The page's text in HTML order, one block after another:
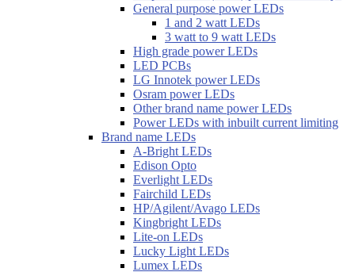
General purpose power LEDs
1 and 2 watt LEDs
3 watt to 9 watt LEDs
High grade power LEDs
LED PCBs
LG Innotek power LEDs
Osram power LEDs
Other brand name power LEDs
Power LEDs with inbuilt current limiting
Brand name LEDs
A-Bright LEDs
Edison Opto
Everlight LEDs
Fairchild LEDs
HP/Agilent/Avago LEDs
Kingbright LEDs
Lite-on LEDs
Lucky Light LEDs
Lumex LEDs